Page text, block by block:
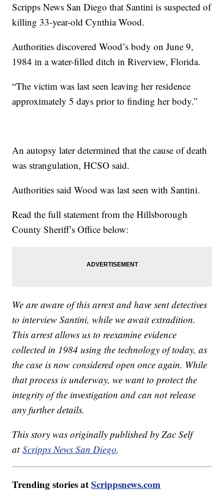
Scripps News San Diego that Santini is suspected of
killing 33-year-old Cynthia Wood.
Authorities discovered Wood’s body on June 9,
1984 in a water-filled ditch in Riverview, Florida.
“The victim was last seen leaving her residence
approximately 5 days prior to finding her body.”
An autopsy later determined that the cause of death
was strangulation, HCSO said.
Authorities said Wood was last seen with Santini.
Read the full statement from the Hillsborough
County Sheriff’s Office below:
We are aware of this arrest and have sent detectives
to interview Santini, while we await extradition.
This arrest allows us to reexamine evidence
collected in 1984 using the technology of today, as
the case is now considered open once again. While
that process is underway, we want to protect the
integrity of the investigation and can not release
any further details.
This story was originally published by Zac Self
atScripps News San Diego.
Trending stories atScrippsnews.com